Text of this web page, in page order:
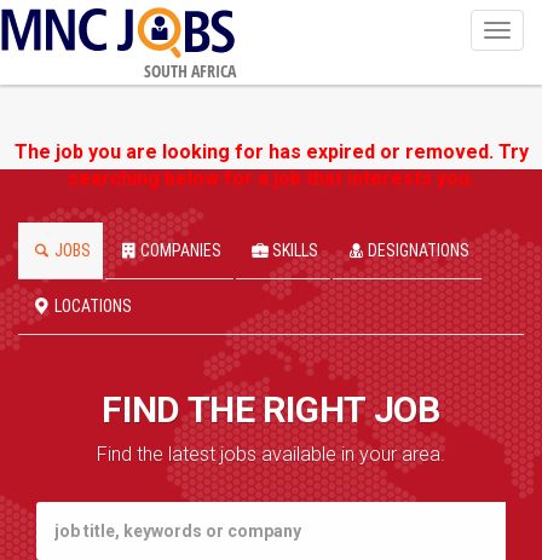
SOUTH AFRICA
The job you are looking for has expired or removed. Try
searching below for a job that interests you.
JOBS COMPANIES SKILLS DESIGNATIONS
LOCATIONS
FIND THE RIGHT JOB
Find the latest jobs available in your area.